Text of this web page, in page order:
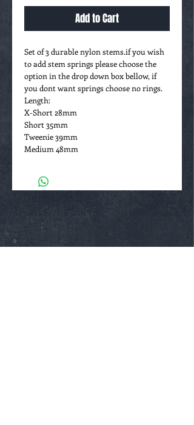
Add to Cart
Set of 3 durable nylon stems.if you wish
to add stem springs please choose the
option in the drop down box bellow, if
you dont want springs choose no rings.
Length:
X-Short 28mm
Short 35mm
Tweenie 39mm
Medium 48mm